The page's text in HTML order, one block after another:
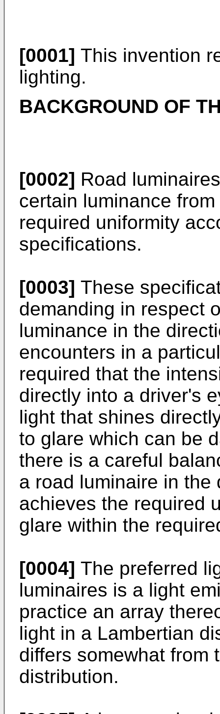
[0001] This invention
lighting.
BACKGROUND OF
[0002] Road
certain luminance
required uniformity
specifications.
[0003] These
demanding in respect
luminance in the
encounters in a
required that the
directly into a driver's
light that shines
to glare which can be
there is a careful
a road luminaire in
achieves the required
glare within the
[0004] The preferred
luminaires is a light
practice an array
light in a Lambertian
differs somewhat from
distribution.